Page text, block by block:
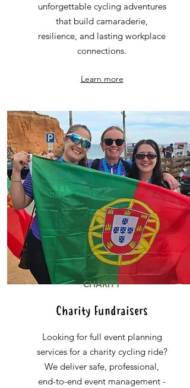
unforgettable cycling adventures
that build camaraderie,
resilience, and lasting workplace
connections.
Learn more
CHARITY
Charity Fundraisers
Looking for full event planning
services for a charity cycling ride?
We deliver safe, professional,
end-to-end event management -